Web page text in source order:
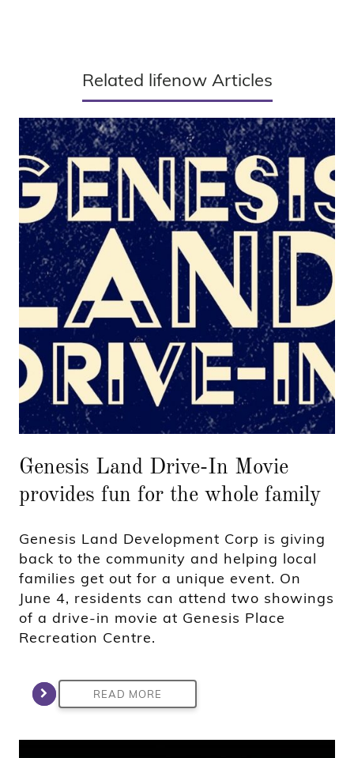
Related lifenow Articles
Genesis Land Drive-In Movie
provides fun for the whole family
Genesis Land Development Corp is giving
back to the community and helping local
families get out for a unique event. On
June 4, residents can attend two showings
of a drive-in movie at Genesis Place
Recreation Centre.
READ MORE